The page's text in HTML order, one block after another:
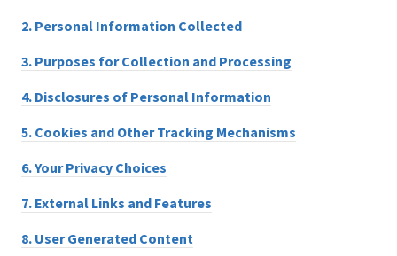
2. Personal Information Collected
3. Purposes for Collection and Processing
4. Disclosures of Personal Information
5. Cookies and Other Tracking Mechanisms
6.Your Privacy Choices
7. External Links and Features
8. User Generated Content